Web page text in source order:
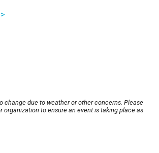
change due to weather or other concerns. Please
organization to ensure an event is taking place as